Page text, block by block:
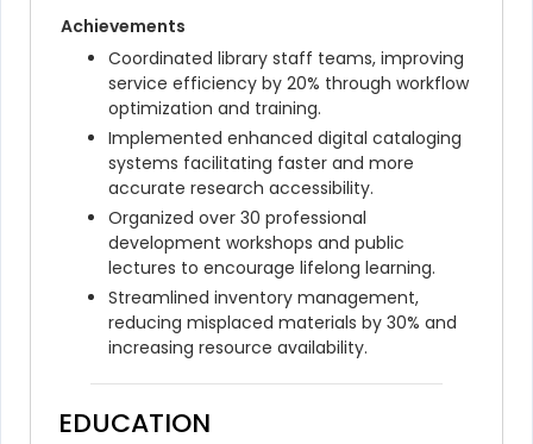
Achievements
Coordinated library staff teams, improving
service efficiency by 20% through workflow
optimization and training.
Implemented enhanced digital cataloging
systems facilitating faster and more
accurate research accessibility.
Organized over 30 professional
development workshops and public
lectures to encourage lifelong learning.
Streamlined inventory management,
reducing misplaced materials by 30% and
increasing resource availability.
EDUCATION